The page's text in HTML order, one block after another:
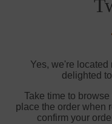
Yes, we're
delighted
Take time to
place the order when
confirm your